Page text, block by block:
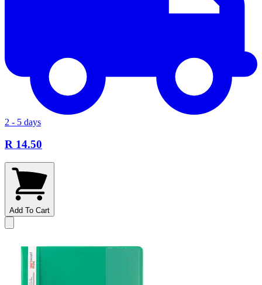
2 - 5 days
R 14.50
Add To Cart